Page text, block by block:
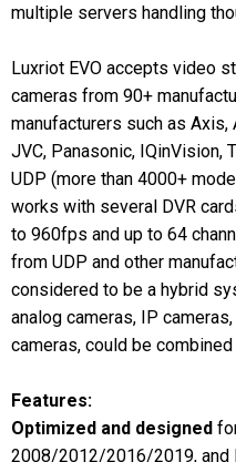
multiple servers handling
Luxriot EVO accepts video
cameras from 90+
manufacturers such as Axis,
JVC, Panasonic, IQinVision,
UDP (more than 4000+
works with several DVR
to 960fps and up to 64
from UDP and other
considered to be a hybrid
analog cameras, IP
cameras, could be
Features:
Optimized and designed
2008/2012/2016/2019,